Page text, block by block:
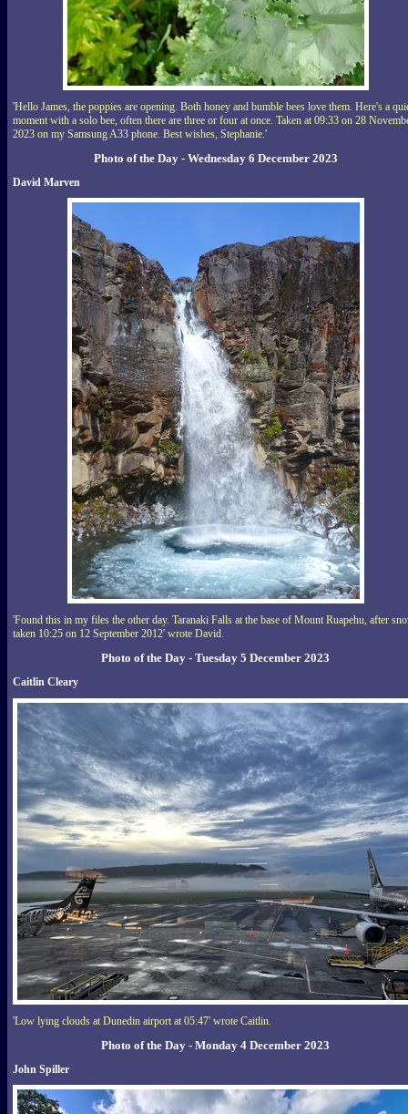
'Hello James, the poppies are opening. Both honey and bumble bees love them. Here's a
moment with a solo bee, often there are three or four at once. Taken at 09:33 on 28
2023 on my Samsung A33 phone. Best wishes, Stephanie.'
Photo of the Day - Wednesday 6 December 2023
David Marven
'Found this in my files the other day. Taranaki Falls at the base of Mount Ruapehu, after
taken 10:25 on 12 September 2012' wrote David.
Photo of the Day - Tuesday 5 December 2023
Caitlin Cleary
'Low lying clouds at Dunedin airport at 05:47' wrote Caitlin.
Photo of the Day - Monday 4 December 2023
John Spiller